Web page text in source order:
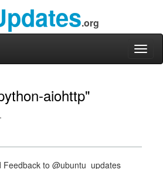
.org
aiohttp"
to @ubuntu_updates